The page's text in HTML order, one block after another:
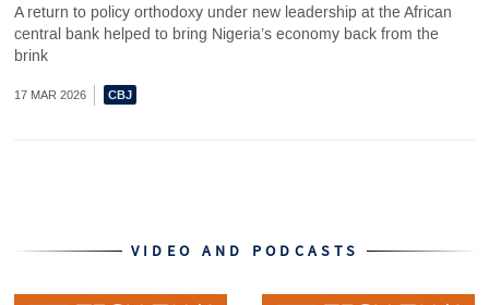
A return to policy orthodoxy under new leadership at the African
central bank helped to bring Nigeria’s economy back from the
brink
17 MAR 2026
VIDEO AND PODCASTS